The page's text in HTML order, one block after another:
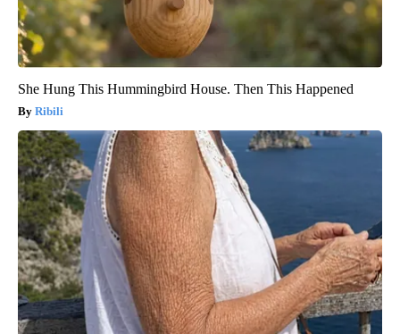
She Hung This Hummingbird House. Then This Happened
Ribili